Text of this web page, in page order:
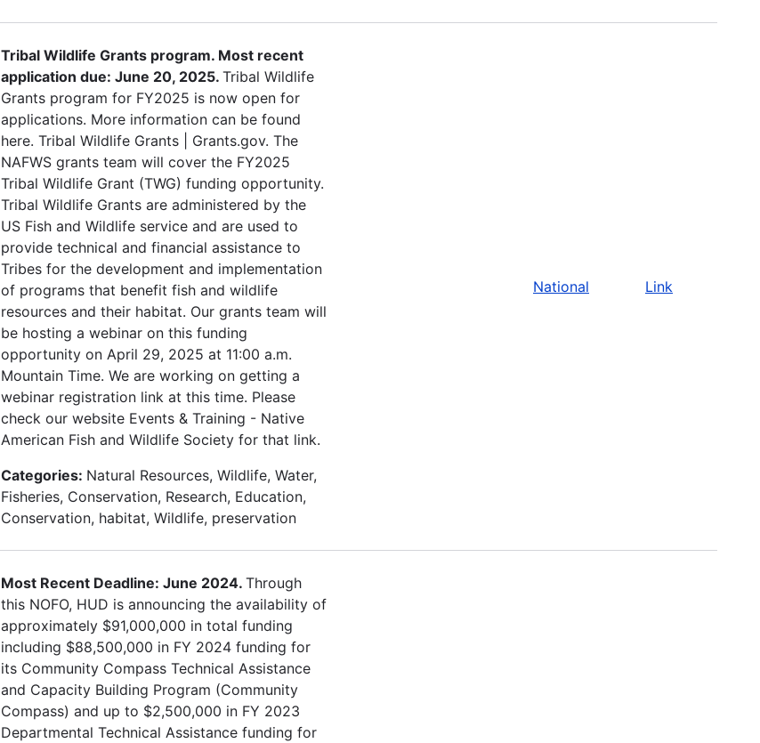
Tribal Wildlife Grants program. Most recent
application due: June 20, 2025. Tribal Wildlife
Grants program for FY2025 is now open for
applications. More information can be found
here. Tribal Wildlife Grants | Grants.gov. The
NAFWS grants team will cover the FY2025
Tribal Wildlife Grant (TWG) funding opportunity.
Tribal Wildlife Grants are administered by the
US Fish and Wildlife service and are used to
provide technical and financial assistance to
Tribes for the development and implementation
of programs that benefit fish and wildlife
resources and their habitat. Our grants team will
be hosting a webinar on this funding
opportunity on April 29, 2025 at 11:00 a.m.
Mountain Time. We are working on getting a
webinar registration link at this time. Please
check our website Events & Training - Native
American Fish and Wildlife Society for that link.
Categories: Natural Resources, Wildlife, Water,
Fisheries, Conservation, Research, Education,
Conservation, habitat, Wildlife, preservation
National Link
Most Recent Deadline: June 2024. Through
this NOFO, HUD is announcing the availability of
approximately $91,000,000 in total funding
including $88,500,000 in FY 2024 funding for
its Community Compass Technical Assistance
and Capacity Building Program (Community
Compass) and up to $2,500,000 in FY 2023
Departmental Technical Assistance funding for